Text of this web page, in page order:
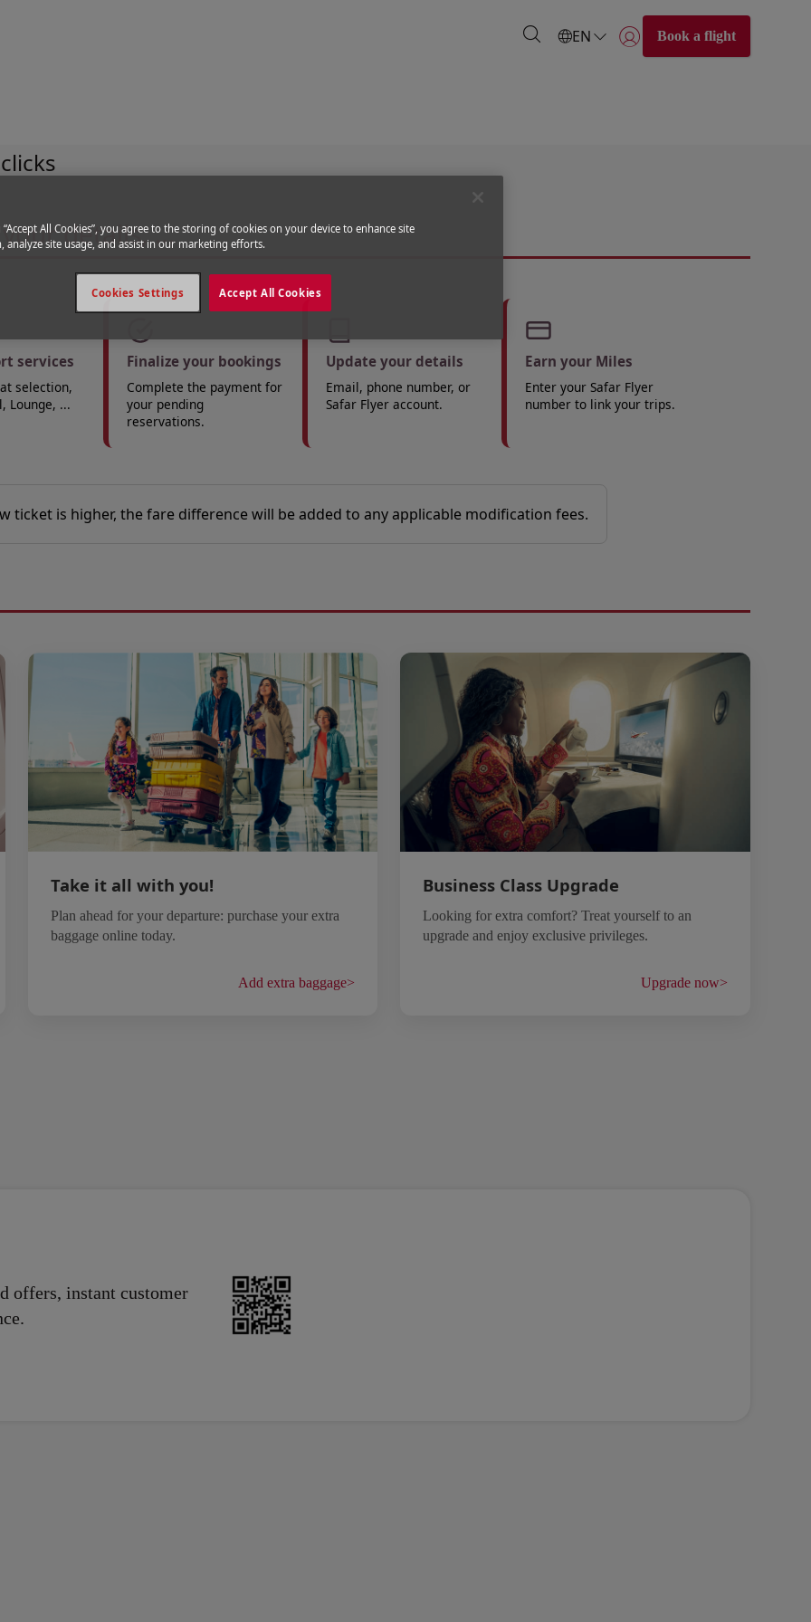
EN Login | Join)
Book a flight
details, …
services
selection,
Lounge, ...
Finalize your bookings
Complete the payment for
your pending
reservations.
Update your details
Email, phone number, or
Safar Flyer account.
Earn your Miles
Enter your Safar Flyer
number to link your trips.
ticket is higher, the fare difference will be added to any applicable modification fees.
Take it all with you!
Plan ahead for your departure: purchase your extra
baggage online today.
Add extra baggage>
Business Class Upgrade
Looking for extra comfort? Treat yourself to an
upgrade and enjoy exclusive privileges.
Upgrade now>
offers, instant customer
“Accept All Cookies”, you agree to the storing of cookies on your device to enhance site
analyze site usage, and assist in our marketing efforts.
Accept All Cookies
Cookies Settings